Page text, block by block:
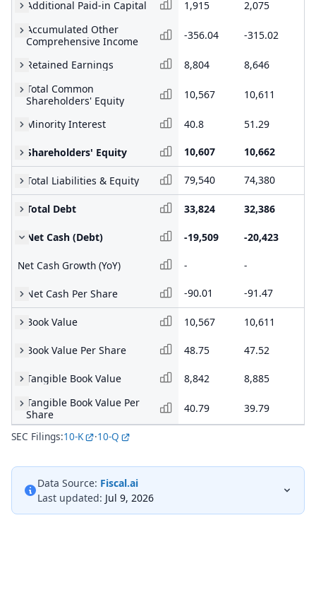
Additional Paid-in Capital 1,915 2,075
Accumulated Other
Comprehensive Income
-356.04 -315.02
Retained Earnings 8,804 8,646
Total Common
Shareholders' Equity
10,567 10,611
Minority Interest 40.8 51.29
Shareholders' Equity 10,607 10,662
Total Liabilities & Equity 79,540 74,380
Total Debt 33,824 32,386
Net Cash (Debt) -19,509 -20,423
Net Cash Growth (YoY) - -
Net Cash Per Share -90.01 -91.47
Book Value 10,567 10,611
Book Value Per Share 48.75 47.52
Tangible Book Value 8,842 8,885
Tangible Book Value Per
Share
40.79 39.79
SEC Filings:10-K ·10-Q
Data Source: Fiscal.ai
Last updated: Jul 9, 2026